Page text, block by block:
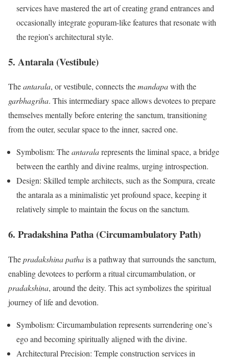
services have mastered the art of creating grand entrances and
occasionally integrate gopuram-like features that resonate with
the region’s architectural style.
5. Antarala (Vestibule)
Theantarala, or vestibule, connects themandapawith the
garbhagriha. This intermediary space allows devotees to prepare
themselves mentally before entering the sanctum, transitioning
from the outer, secular space to the inner, sacred one.
Symbolism: Theantaralarepresents the liminal space, a bridge
between the earthly and divine realms, urging introspection.
Design: Skilled temple architects, such as the Sompura, create
the antarala as a minimalistic yet profound space, keeping it
relatively simple to maintain the focus on the sanctum.
6. Pradakshina Patha (Circumambulatory Path)
Thepradakshina pathais a pathway that surrounds the sanctum,
enabling devotees to perform a ritual circumambulation, or
pradakshina, around the deity. This act symbolizes the spiritual
journey of life and devotion.
Symbolism: Circumambulation represents surrendering one’s
ego and becoming spiritually aligned with the divine.
Architectural Precision: Temple construction services in